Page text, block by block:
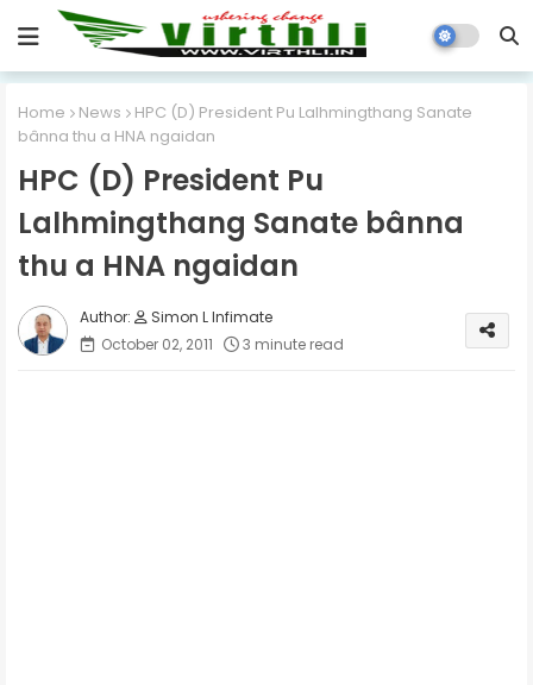
Home News
HPC (D) President Pu Lalhmingthang Sanate
bânna thu a HNA ngaidan
HPC (D) President Pu
Lalhmingthang Sanate bânna
thu a HNA ngaidan
Simon L Infimate
October 02, 2011
3 minute read